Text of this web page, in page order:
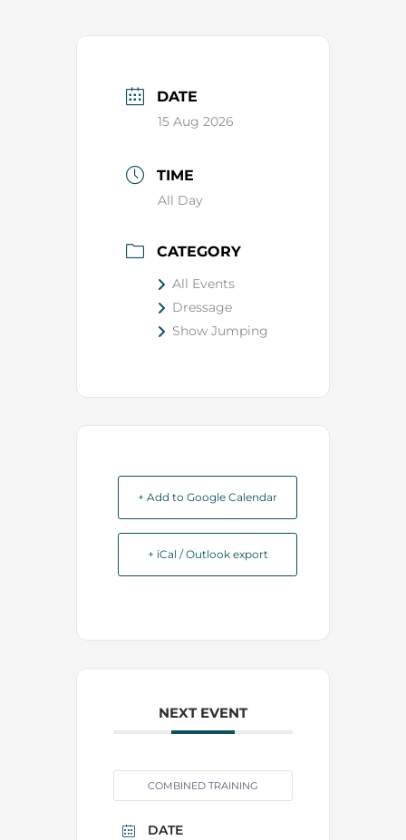
DATE
15 Aug 2026
TIME
All Day
CATEGORY
All Events
Dressage
Show Jumping
+ Add to Google Calendar
+ iCal / Outlook export
NEXT EVENT
COMBINED TRAINING
DATE